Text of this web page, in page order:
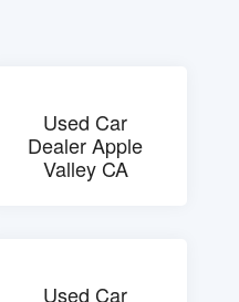
Used Car
Dealer Apple
Valley CA
Used Car